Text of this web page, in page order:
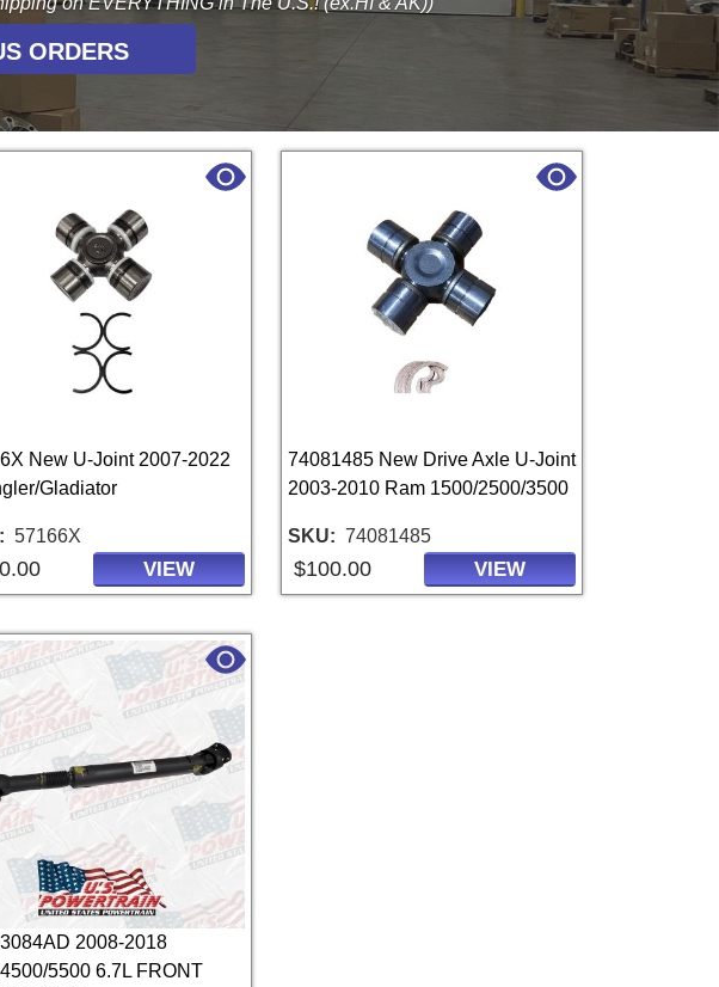
ORDERS
New U-Joint 2007-2022
Gladiator
57166X
VIEW
74081485 New Drive Axle U-Joint
2003-2010 Ram 1500/2500/3500
SKU 74081485
$100.00 VIEW
2008-2018
5500 6.7L FRONT